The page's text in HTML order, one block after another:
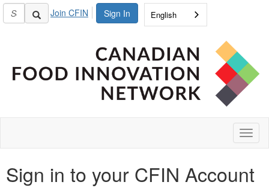
Sign In
Join CFIN English
Sign in to your CFIN Account